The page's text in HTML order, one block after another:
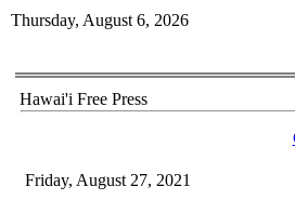
Thursday, August 6, 2026
Hawai'i Free Press
Friday, August 27, 2021